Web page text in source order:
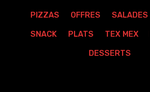
PIZZAS OFFRES SALADES
SNACK PLATS TEX MEX
DESSERTS